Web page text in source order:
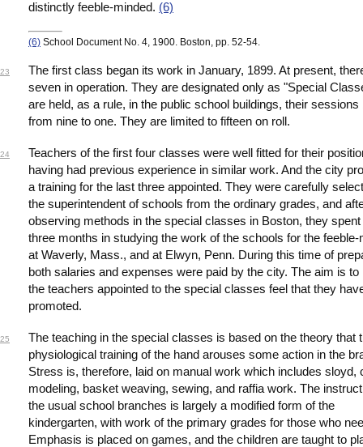
distinctly feeble-minded. (6)
(6) School Document No. 4, 1900. Boston, pp. 52-54.
23
The first class began its work in January, 1899. At present,
seven in operation. They are designated only as "Special
are held, as a rule, in the public school buildings, their sessions
from nine to one. They are limited to fifteen on roll.
24
Teachers of the first four classes were well fitted for their
having had previous experience in similar work. And the city
a training for the last three appointed. They were carefully
the superintendent of schools from the ordinary grades, and
observing methods in the special classes in Boston, they
three months in studying the work of the schools for the feeble-
at Waverly, Mass., and at Elwyn, Penn. During this time of
both salaries and expenses were paid by the city. The aim is to
the teachers appointed to the special classes feel that they
promoted.
25
The teaching in the special classes is based on the theory that
physiological training of the hand arouses some action in the
Stress is, therefore, laid on manual work which includes sloyd,
modeling, basket weaving, sewing, and raffia work. The
the usual school branches is largely a modified form of the
kindergarten, with work of the primary grades for those who
Emphasis is placed on games, and the children are taught to